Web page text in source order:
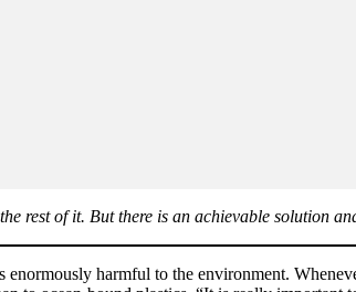
rest of it. But there is an achievable solution
harmful to the environment.